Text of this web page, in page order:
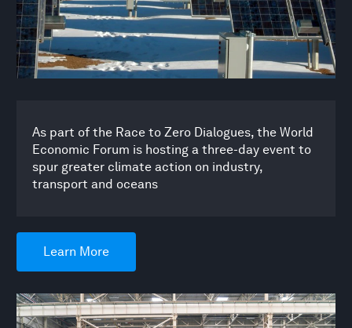
As part of the Race to Zero Dialogues, the World
Economic Forum is hosting a three-day event to
spur greater climate action on industry,
transport and oceans
Learn More